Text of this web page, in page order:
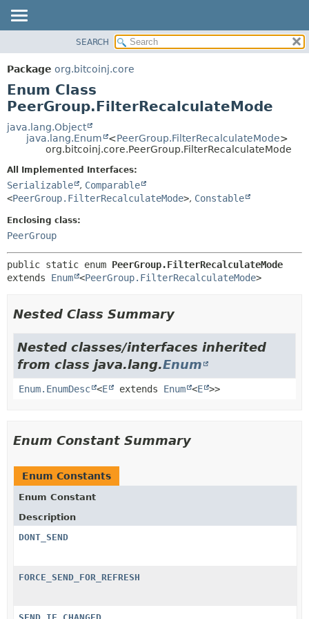
PACKAGE
CLASS
TREE
DEPRECATED
INDEX
DETAIL:
METHOD
SEARCH
Package org.bitcoinj.core
Enum Class
PeerGroup.FilterRecalculateMode
java.lang.Object
java.lang.Enum
<PeerGroup.FilterRecalculateMode>
org.bitcoinj.core.PeerGroup.FilterRecalculateMode
All Implemented Interfaces:
Serializable , Comparable
<PeerGroup.FilterRecalculateMode>, Constable
Enclosing class:
PeerGroup
public static enum PeerGroup.FilterRecalculateMode
extends Enum <PeerGroup.FilterRecalculateMode>
Nested Class Summary
Nested classes/interfaces inherited
from class java.lang.Enum
Enum.EnumDesc <E extends Enum <E >>
Enum Constant Summary
Enum Constants
Enum Constant
Description
DONT_SEND
FORCE_SEND_FOR_REFRESH